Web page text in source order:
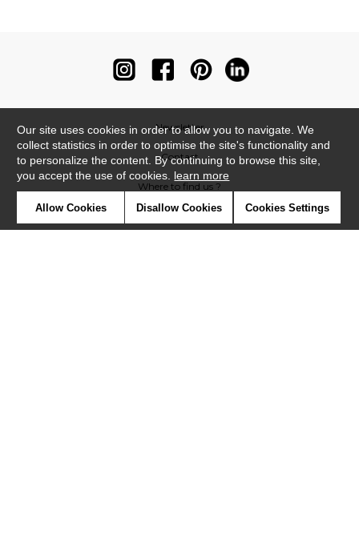
Newsletter
Contact
Where to find us ?
Our site uses cookies in order to allow you to navigate. We
collect statistics in order to optimise the site's functionality and
to personalize the content. By continuing to browse this site,
you accept the use of cookies. learn more
Allow Cookies Disallow Cookies Cookies Settings